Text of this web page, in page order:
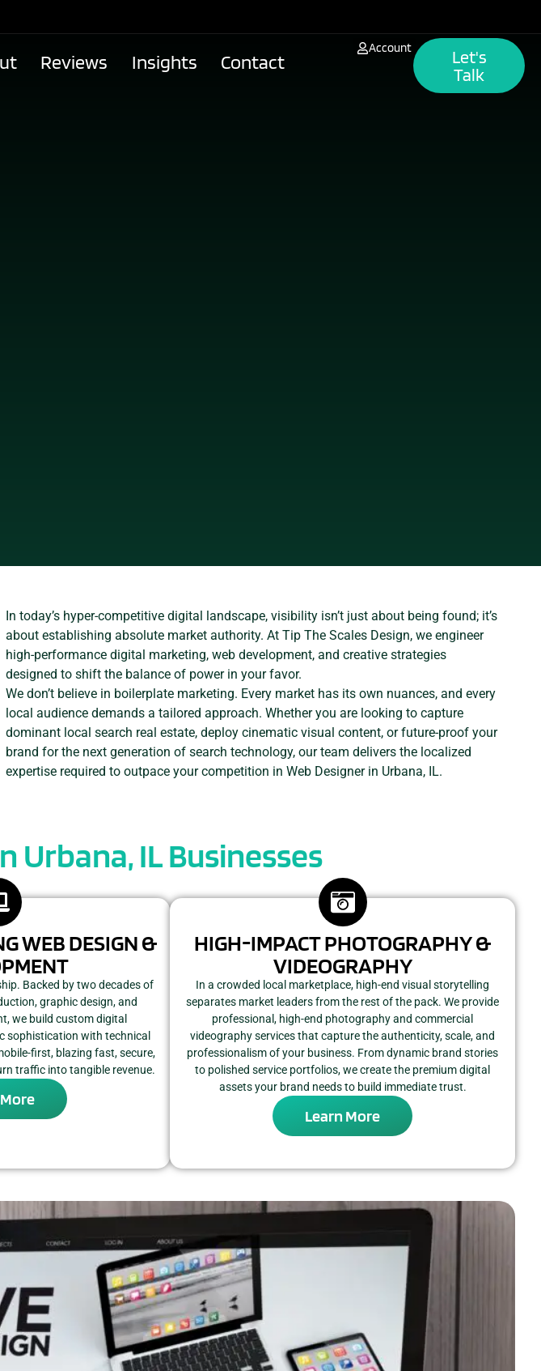
Reviews Insights Contact
Account
Let's
Talk
In today’s hyper-competitive digital landscape, visibility isn’t just about being found; it’s
about establishing absolute market authority. At Tip The Scales Design, we engineer
high-performance digital marketing, web development, and creative strategies
designed to shift the balance of power in your favor.
We don’t believe in boilerplate marketing. Every market has its own nuances, and every
local audience demands a tailored approach. Whether you are looking to capture
dominant local search real estate, deploy cinematic visual content, or future-proof your
brand for the next generation of search technology, our team delivers the localized
expertise required to outpace your competition in Web Designer in Urbana, IL.
Urbana, IL Businesses
WEB DESIGN &
Backed by two decades of
graphic design, and
we build custom digital
sophistication with technical
first, blazing fast, secure,
traffic into tangible revenue.
HIGH-IMPACT PHOTOGRAPHY &
VIDEOGRAPHY
In a crowded local marketplace, high-end visual storytelling
separates market leaders from the rest of the pack. We provide
professional, high-end photography and commercial
videography services that capture the authenticity, scale, and
professionalism of your business. From dynamic brand stories
to polished service portfolios, we create the premium digital
assets your brand needs to build immediate trust.
Learn More